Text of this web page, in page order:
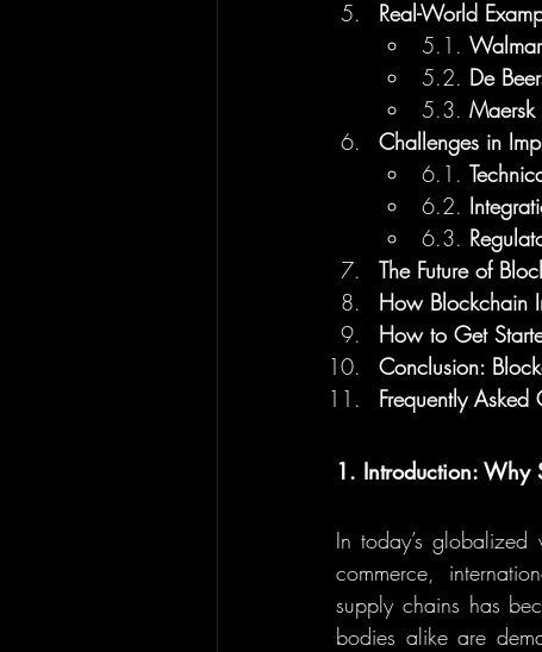
Real-World
5.1.
5.2. De
5.3. Maersk
Challenges in
6.1.
6.2.
6.3.
The Future of
How Blockchain
How to Get
Conclusion:
Frequently Asked
1. Introduction: Why
In today’s
commerce,
supply chains has
bodies alike are